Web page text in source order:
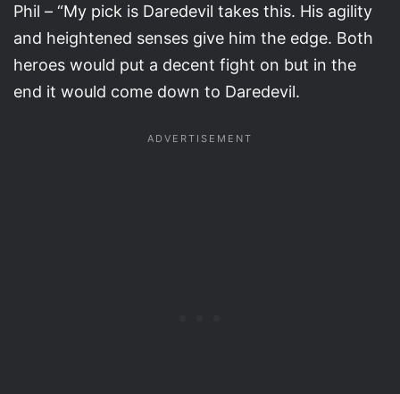
Phil – “My pick is Daredevil takes this. His agility
and heightened senses give him the edge. Both
heroes would put a decent fight on but in the
end it would come down to Daredevil.